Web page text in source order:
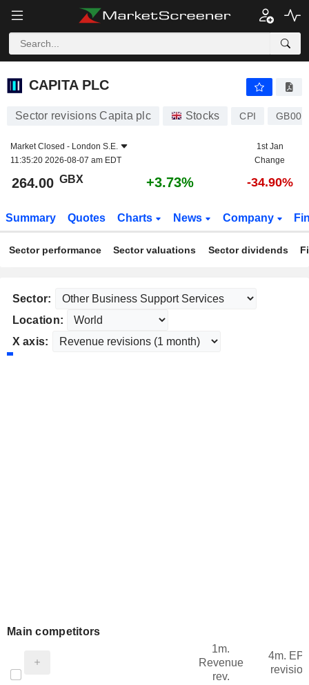
CAPITA PLC
CAPITA PLC
Sector revisions Capita plc Stocks CPI
Market Closed - London S.E.
11:35:20 2026-08-07 am EDT
1st Jan
Change
264.00 GBX +3.73% -34.90%
Summary Quotes Charts News Company
Sector performance Sector valuations Sector dividends
Sector:
Location:
X axis:
Main competitors
1m.
Revenue
rev.
4m.
revision